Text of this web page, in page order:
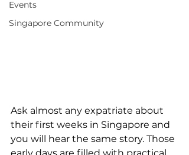
Events
Singapore Community
Ask almost any expatriate about
their first weeks in Singapore and
you will hear the same story. Those